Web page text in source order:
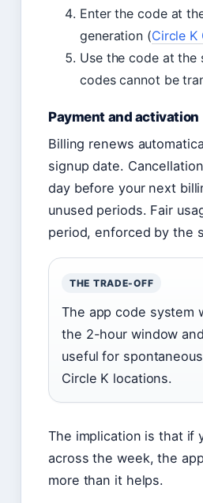
Enter the code at
generation (Circle
Use the code at
codes cannot be
Payment and activation
Billing renews
signup date.
day before your next
unused periods. Fair
period, enforced by the
THE TRADE-OFF
The app code system
the 2-hour window
useful for
Circle K locations.
The implication is that if
across the week, the
more than it helps.